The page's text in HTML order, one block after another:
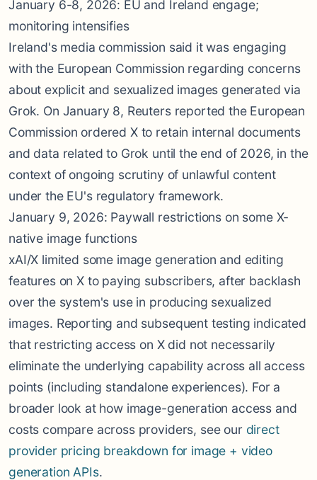
January 6-8, 2026: EU and Ireland engage;
monitoring intensifies
Ireland's media commission said it was engaging
with the European Commission regarding concerns
about explicit and sexualized images generated via
Grok. On January 8, Reuters reported the European
Commission ordered X to retain internal documents
and data related to Grok until the end of 2026, in the
context of ongoing scrutiny of unlawful content
under the EU's regulatory framework.
January 9, 2026: Paywall restrictions on some X-
native image functions
xAI/X limited some image generation and editing
features on X to paying subscribers, after backlash
over the system's use in producing sexualized
images. Reporting and subsequent testing indicated
that restricting access on X did not necessarily
eliminate the underlying capability across all access
points (including standalone experiences). For a
broader look at how image-generation access and
costs compare across providers, see our direct
provider pricing breakdown for image + video
generation APIs.